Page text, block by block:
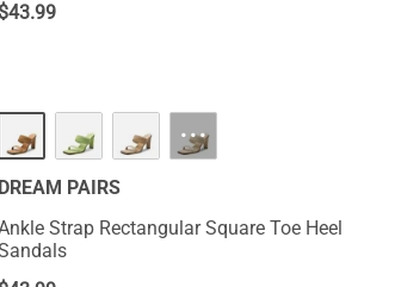
$43.99
···
DREAM PAIRS
Strap Rectangular Square Toe Heel